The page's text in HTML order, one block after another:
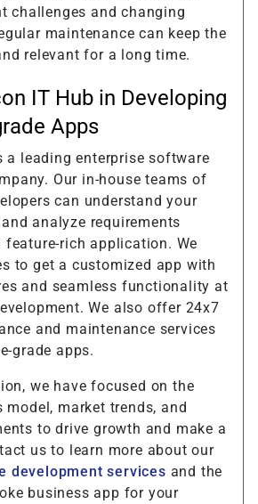
challenges and changing
maintenance can keep the
relevant for a long time.
IT Hub in Developing
Apps
a leading enterprise software
Our in-house teams of
can understand your
analyze requirements
feature-rich application. We
to get a customized app with
and seamless functionality at
We also offer 24x7
and maintenance services
grade apps.
we have focused on the
model, market trends, and
to drive growth and make a
us to learn more about our
development services and the
business app for your